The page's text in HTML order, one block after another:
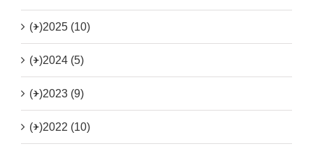
(+)2025 (10)
(+)2024 (5)
(+)2023 (9)
(+)2022 (10)